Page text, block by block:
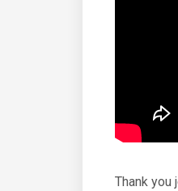
Thank you